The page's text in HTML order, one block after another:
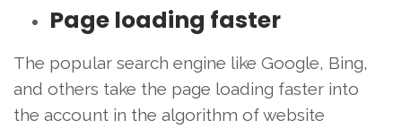
Page loading faster
The popular search engine like Google, Bing,
and others take the page loading faster into
the account in the algorithm of website